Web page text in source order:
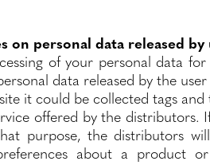
personal data released by
of your personal data
data released by the
it could be collected tags
offered by the distributors.
purpose, the distributors
about a product